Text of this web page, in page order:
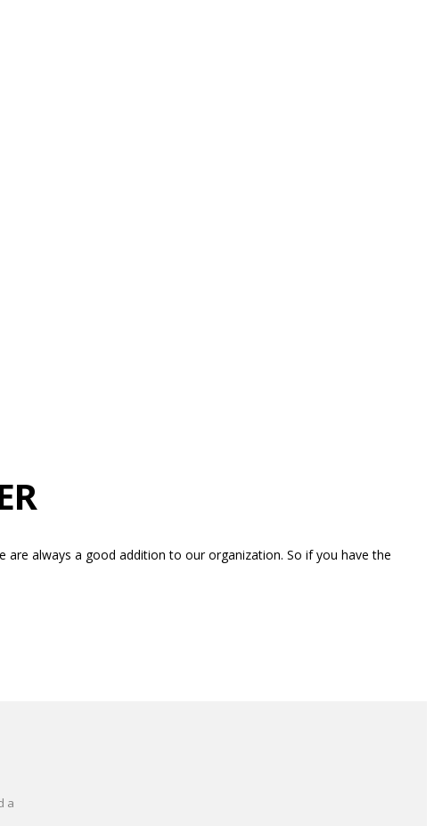
always a good addition to our organization. So if you have the
a